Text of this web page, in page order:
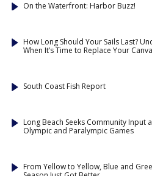
On the Waterfront: Harbor Buzz!
How Long Should Your Sails Last?
When It’s Time to Replace Your
South Coast Fish Report
Long Beach Seeks Community Input
Olympic and Paralympic Games
From Yellow to Yellow, Blue and